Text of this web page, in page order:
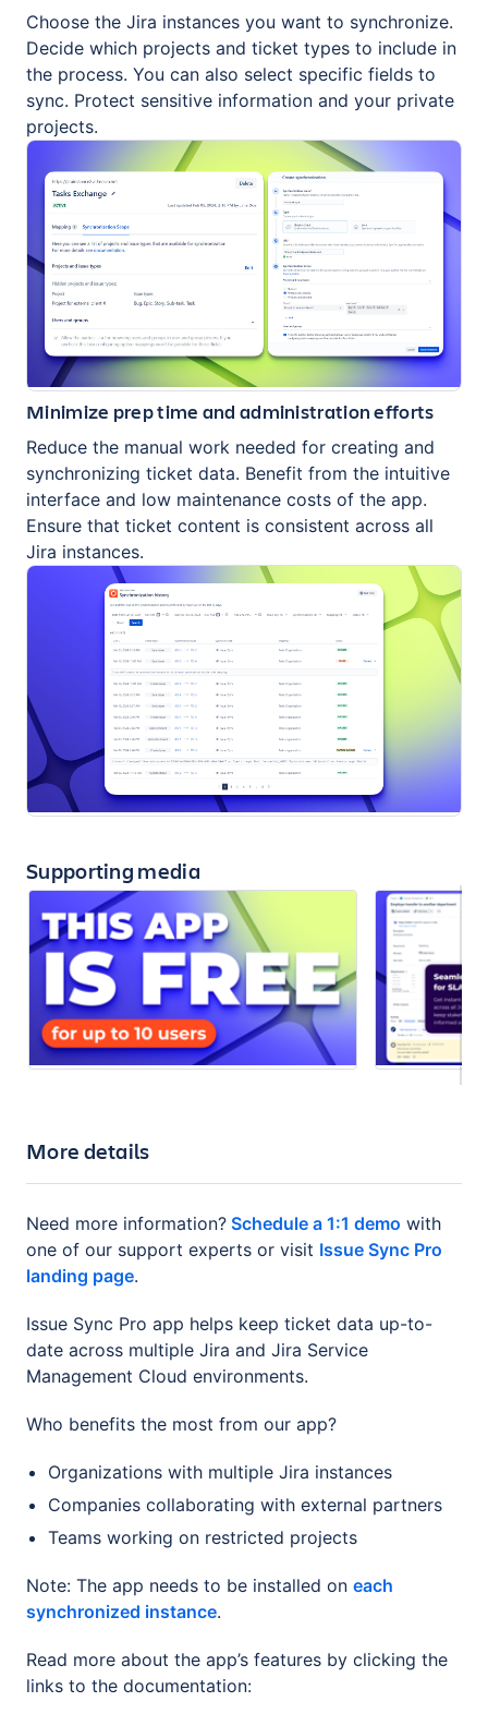
Choose the Jira instances you want to synchronize.
Decide which projects and ticket types to include in
the process. You can also select specific fields to
sync. Protect sensitive information and your private
projects.
Minimize prep time and administration efforts
Reduce the manual work needed for creating and
synchronizing ticket data. Benefit from the intuitive
interface and low maintenance costs of the app.
Ensure that ticket content is consistent across all
Jira instances.
Supporting media
More details
Need more information? Schedule a 1:1 demo with
one of our support experts or visit Issue Sync Pro
landing page.
Issue Sync Pro app helps keep ticket data up-to-
date across multiple Jira and Jira Service
Management Cloud environments.
Who benefits the most from our app?
Organizations with multiple Jira instances
Companies collaborating with external partners
Teams working on restricted projects
Note: The app needs to be installed on each
synchronized instance.
Read more about the app’s features by clicking the
links to the documentation: